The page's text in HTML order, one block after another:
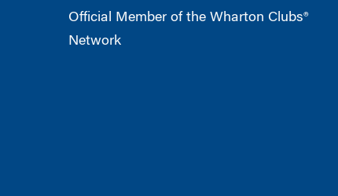
Official Member of the Wharton Clubs®
Network